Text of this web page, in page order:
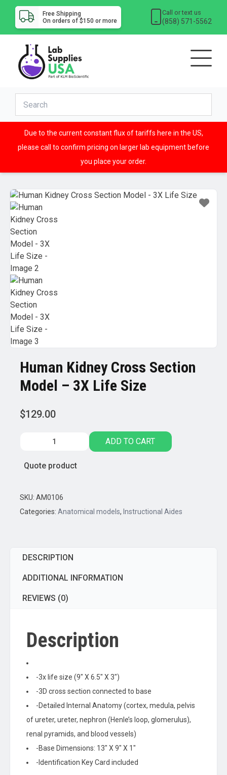
Free Shipping
On orders of $150 or more
Call or text us
(858) 571-5562
Due to the current constant flux of tariffs here in the US,
please call to confirm pricing on larger lab equipment before
you place your order.
Human Kidney Cross Section
Model – 3X Life Size
$129.00
Cross
-
3X
ADD TO CART
Quote product
SKU: AM0106
Categories: Anatomical models, Instructional Aides
DESCRIPTION
ADDITIONAL INFORMATION
REVIEWS (0)
Description
-3x life size (9″ X 6.5″ X 3″)
-3D cross section connected to base
-Detailed Internal Anatomy (cortex, medula, pelvis
of ureter, ureter, nephron (Henle’s loop, glomerulus),
renal pyramids, and blood vessels)
-Base Dimensions: 13″ X 9″ X 1″
-Identification Key Card included